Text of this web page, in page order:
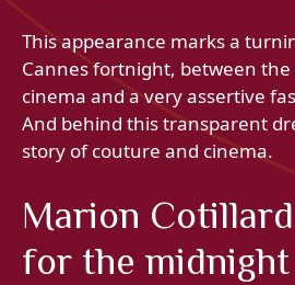
This appearance marks a
Cannes fortnight, between
cinema and a very assertive
And behind this transparent
story of couture and cinema.
Marion
for the